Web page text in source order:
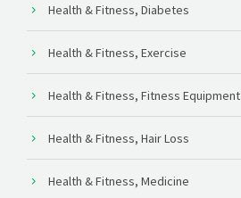
Health & Fitness, Diabetes
Health & Fitness, Exercise
Health & Fitness, Fitness Equipment
Health & Fitness, Hair Loss
Health & Fitness, Medicine